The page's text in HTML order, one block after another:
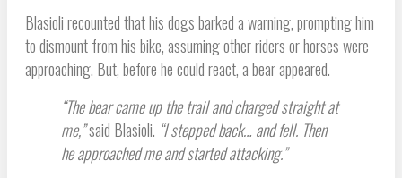
Blasioli recounted that his dogs barked a warning, prompting him
to dismount from his bike, assuming other riders or horses were
approaching. But, before he could react, a bear appeared.
“The bear came up the trail and charged straight at
me,”said Blasioli. “I stepped back… and fell. Then
he approached me and started attacking.”